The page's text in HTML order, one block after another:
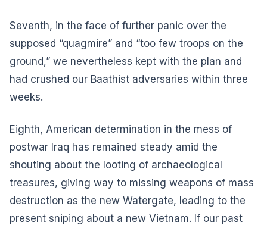
Seventh, in the face of further panic over the
supposed “quagmire” and “too few troops on the
ground,” we nevertheless kept with the plan and
had crushed our Baathist adversaries within three
weeks.
Eighth, American determination in the mess of
postwar Iraq has remained steady amid the
shouting about the looting of archaeological
treasures, giving way to missing weapons of mass
destruction as the new Watergate, leading to the
present sniping about a new Vietnam. If our past